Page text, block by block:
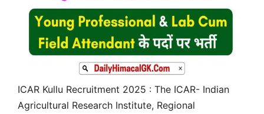
ICAR Kullu Recruitment 2025 : The ICAR- Indian
Agricultural Research Institute, Regional